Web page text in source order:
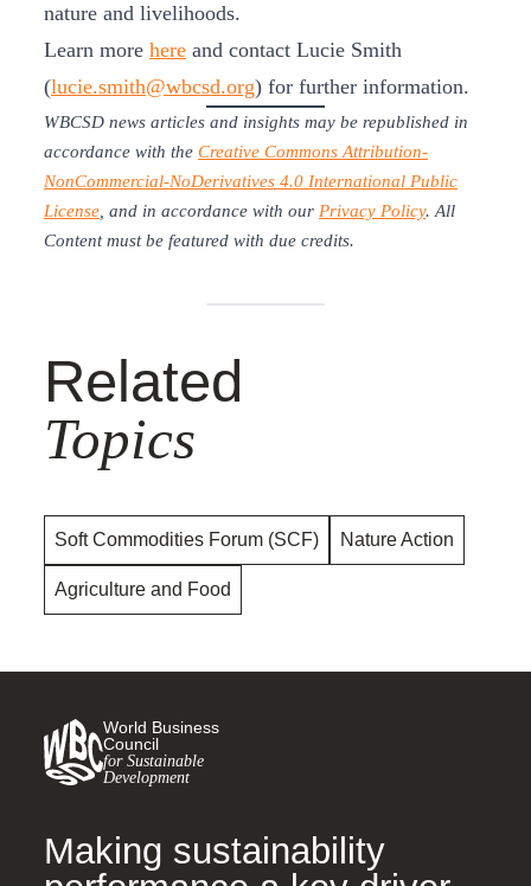
nature and livelihoods.
Learn more here and contact Lucie Smith
(lucie.smith@wbcsd.org) for further information.
WBCSD news articles and insights may be republished in
accordance with the Creative Commons Attribution-
NonCommercial-NoDerivatives 4.0 International Public
License, and in accordance with our Privacy Policy. All
Content must be featured with due credits.
Related
Topics
Soft Commodities Forum (SCF) Nature Action
Agriculture and Food
World Business
Council
for Sustainable
Development
Making sustainability